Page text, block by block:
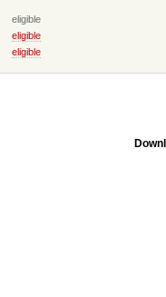
eligible
eligible
eligible